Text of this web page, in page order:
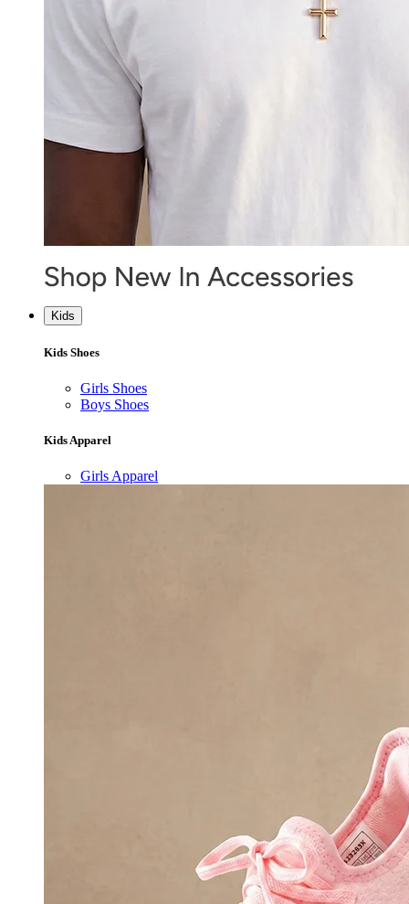
Kids
Kids Shoes
Girls Shoes
Boys Shoes
Kids Apparel
Girls Apparel